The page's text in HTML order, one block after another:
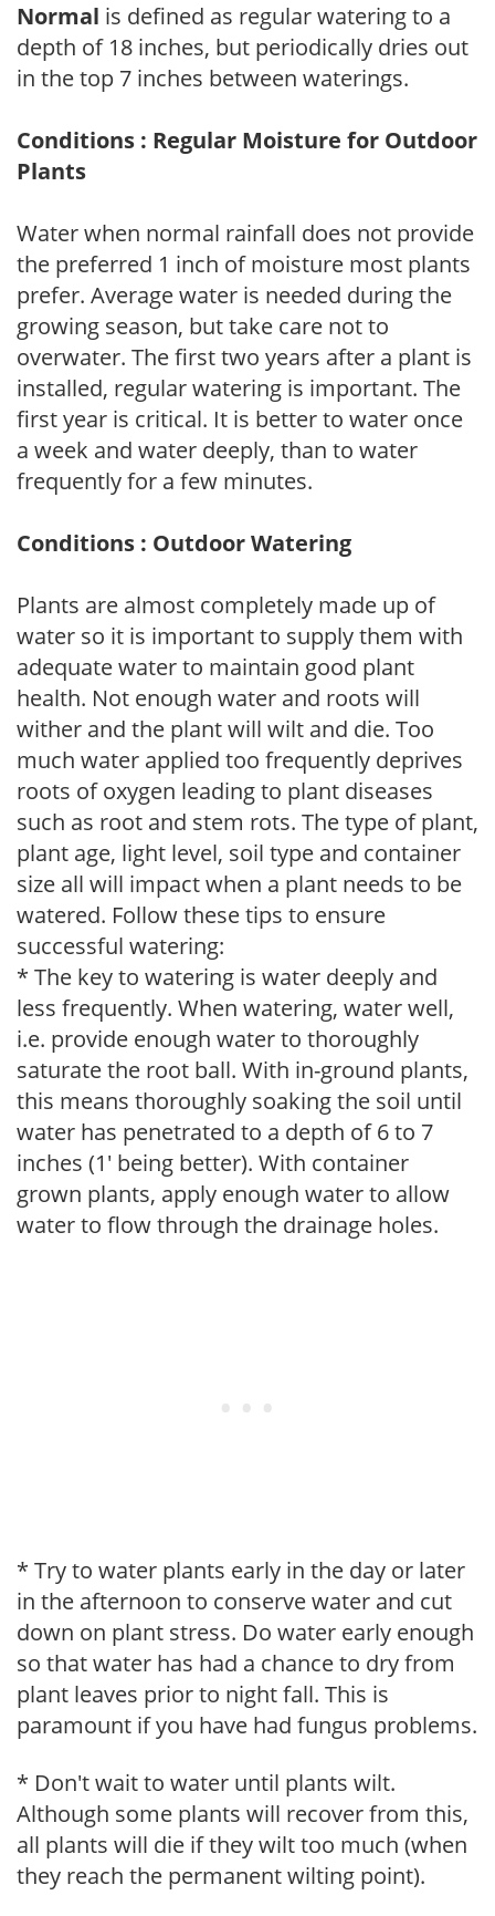
Normal is defined as regular watering to a
depth of 18 inches, but periodically dries out
in the top 7 inches between waterings.
Conditions : Regular Moisture for Outdoor
Plants
Water when normal rainfall does not provide
the preferred 1 inch of moisture most plants
prefer. Average water is needed during the
growing season, but take care not to
overwater. The first two years after a plant is
installed, regular watering is important. The
first year is critical. It is better to water once
a week and water deeply, than to water
frequently for a few minutes.
Conditions : Outdoor Watering
Plants are almost completely made up of
water so it is important to supply them with
adequate water to maintain good plant
health. Not enough water and roots will
wither and the plant will wilt and die. Too
much water applied too frequently deprives
roots of oxygen leading to plant diseases
such as root and stem rots. The type of plant,
plant age, light level, soil type and container
size all will impact when a plant needs to be
watered. Follow these tips to ensure
successful watering:
* The key to watering is water deeply and
less frequently. When watering, water well,
i.e. provide enough water to thoroughly
saturate the root ball. With in-ground plants,
this means thoroughly soaking the soil until
water has penetrated to a depth of 6 to 7
inches (1' being better). With container
grown plants, apply enough water to allow
water to flow through the drainage holes.
* Try to water plants early in the day or later
in the afternoon to conserve water and cut
down on plant stress. Do water early enough
so that water has had a chance to dry from
plant leaves prior to night fall. This is
paramount if you have had fungus problems.
* Don't wait to water until plants wilt.
Although some plants will recover from this,
all plants will die if they wilt too much (when
they reach the permanent wilting point).